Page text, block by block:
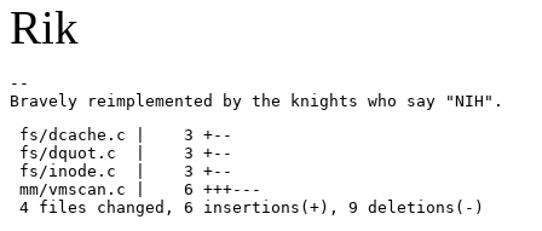
Rik
--
fs/dcache.c |    3 +--
fs/dquot.c  |    3 +--
fs/inode.c  |    3 +--
mm/vmscan.c |    6 +++---